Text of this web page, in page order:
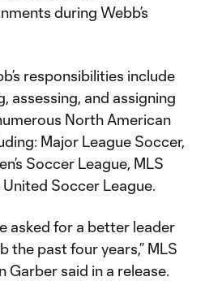
during Webb’s
responsibilities include
assessing, and assigning
North American
Major League Soccer,
Soccer League, MLS
United Soccer League.
asked for a better leader
the past four years,” MLS
Garber said in a release.